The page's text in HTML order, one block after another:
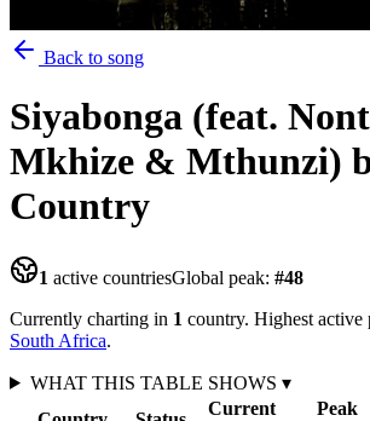
Back to song
Siyabonga (feat.
Mkhize & Mthunzi)
Country
1 active countriesGlobal peak: #48
Currently charting in 1 country. Highest active
South Africa.
WHAT THIS TABLE SHOWS ▾
Current
Peak